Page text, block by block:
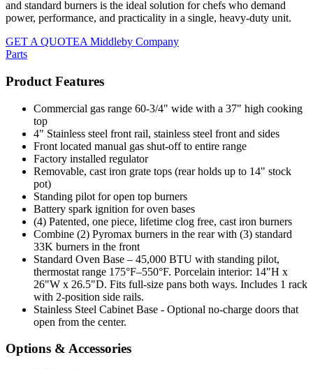
and standard burners is the ideal solution for chefs who demand
power, performance, and practicality in a single, heavy-duty unit.
GET A QUOTEA Middleby Company
Parts
Product Features
Commercial gas range 60-3/4" wide with a 37" high cooking
top
4" Stainless steel front rail, stainless steel front and sides
Front located manual gas shut-off to entire range
Factory installed regulator
Removable, cast iron grate tops (rear holds up to 14" stock
pot)
Standing pilot for open top burners
Battery spark ignition for oven bases
(4) Patented, one piece, lifetime clog free, cast iron burners
Combine (2) Pyromax burners in the rear with (3) standard
33K burners in the front
Standard Oven Base – 45,000 BTU with standing pilot,
thermostat range 175°F–550°F. Porcelain interior: 14"H x
26"W x 26.5"D. Fits full-size pans both ways. Includes 1 rack
with 2-position side rails.
Stainless Steel Cabinet Base - Optional no-charge doors that
open from the center.
Options & Accessories